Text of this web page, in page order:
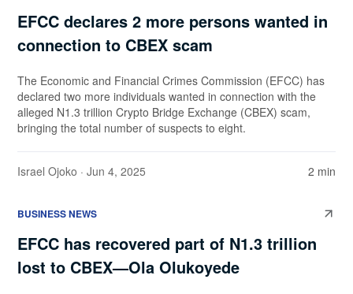
EFCC declares 2 more persons wanted in
connection to CBEX scam
The Economic and Financial Crimes Commission (EFCC) has
declared two more individuals wanted in connection with the
alleged N1.3 trillion Crypto Bridge Exchange (CBEX) scam,
bringing the total number of suspects to eight.
Israel Ojoko · Jun 4, 2025 2 min
BUSINESS NEWS
EFCC has recovered part of N1.3 trillion
lost to CBEX—Ola Olukoyede